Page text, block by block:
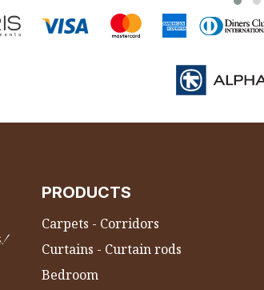
PRODUCTS
Carpets - Corridors
Curtains - Curtain rods
Bedroom